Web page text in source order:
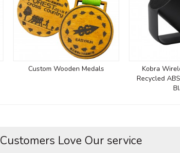
Custom Wooden Medals
Kobra
Recycled
Customers Love Our service